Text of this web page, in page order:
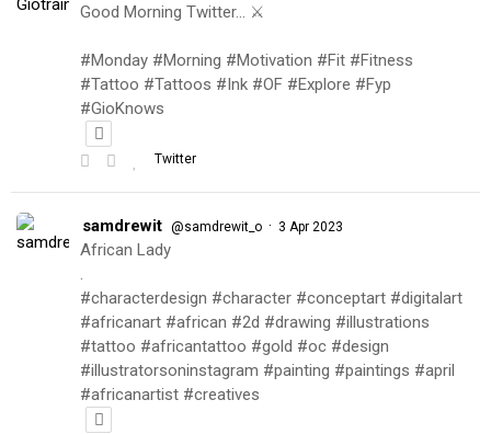
Good Morning Twitter… ⚔️
#Monday #Morning #Motivation #Fit #Fitness
#Tattoo #Tattoos #Ink #OF #Explore #Fyp
#GioKnows
Twitter
samdrewit @samdrewit_o · 3 Apr 2023
African Lady
.
#characterdesign #character #conceptart #digitalart
#africanart #african #2d #drawing #illustrations
#tattoo #africantattoo #gold #oc #design
#illustratorsoninstagram #painting #paintings #april
#africanartist #creatives